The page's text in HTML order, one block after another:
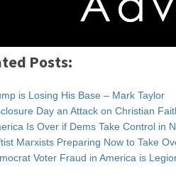
Posts:
is Losing His Base – Mark Taylor
Day an Attack on Christian
Is Over if Dems Take Control in
Marxists Preparing Now to Take
Voter Fraud in America is